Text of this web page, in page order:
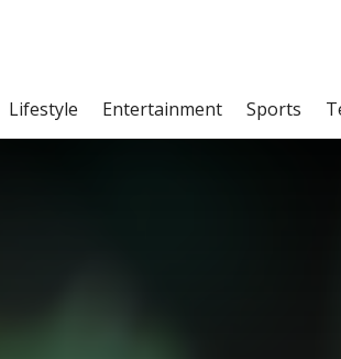
Lifestyle Entertainment Sports